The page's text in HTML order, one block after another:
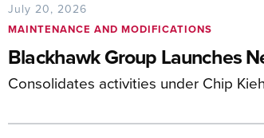
July 20, 2026
MAINTENANCE AND MODIFICATIONS
Blackhawk Group Launches
Consolidates activities under Chip